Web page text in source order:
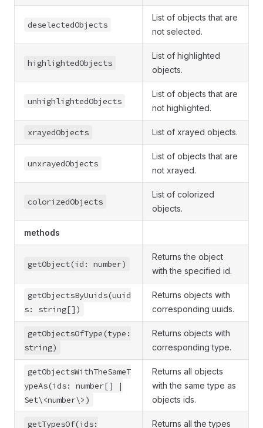
deselectedObjects
List of objects that are
not selected.
highlightedObjects
List of highlighted
objects.
unhighlightedObjects
List of objects that are
not highlighted.
xrayedObjects List of xrayed objects.
unxrayedObjects
List of objects that are
not xrayed.
colorizedObjects
List of colorized
objects.
methods
getObject(id: number)
Returns the object
with the specified id.
getObjectsByUuids(uuid
s: string[])
Returns objects with
corresponding uuids.
getObjectsOfType(type:
string)
Returns objects with
corresponding type.
getObjectsWithTheSameT
ypeAs(ids: number[] |
Set\<number\>)
Returns all objects
with the same type as
objects ids.
getTypesOf(ids: Returns all the types